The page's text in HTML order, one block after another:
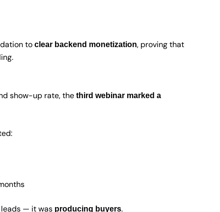
to clear backend monetization, proving that
show-up rate, the third webinar marked a
— it was producing buyers.